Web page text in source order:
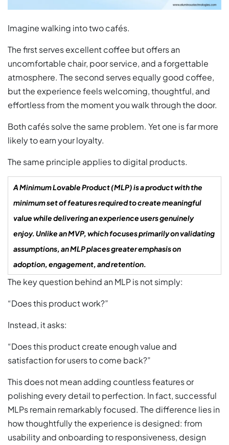
Imagine walking into two cafés.
The first serves excellent coffee but offers an
uncomfortable chair, poor service, and a forgettable
atmosphere. The second serves equally good coffee,
but the experience feels welcoming, thoughtful, and
effortless from the moment you walk through the door.
Both cafés solve the same problem. Yet one is far more
likely to earn your loyalty.
The same principle applies to digital products.
A Minimum Lovable Product (MLP) is a product with the
minimum set of features required to create meaningful
value while delivering an experience users genuinely
enjoy. Unlike an MVP, which focuses primarily on validating
assumptions, an MLP places greater emphasis on
adoption, engagement, and retention.
The key question behind an MLP is not simply:
“Does this product work?”
Instead, it asks:
“Does this product create enough value and
satisfaction for users to come back?”
This does not mean adding countless features or
polishing every detail to perfection. In fact, successful
MLPs remain remarkably focused. The difference lies in
how thoughtfully the experience is designed: from
usability and onboarding to responsiveness, design